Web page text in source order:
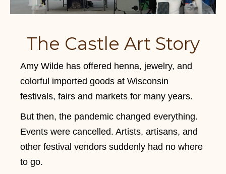
The Castle Art Story
Amy Wilde has offered henna, jewelry, and
colorful imported goods at Wisconsin
festivals, fairs and markets for many years.
But then, the pandemic changed everything.
Events were cancelled. Artists, artisans, and
other festival vendors suddenly had no where
to go.